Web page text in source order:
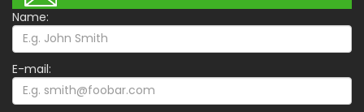
Name:
E-mail: